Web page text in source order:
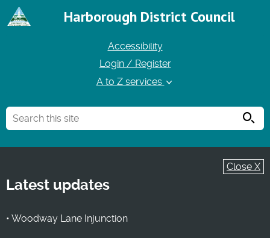
Harborough District Council
Accessibility
Login / Register
A to Z services
Close X
Latest updates
• Woodway Lane Injunction